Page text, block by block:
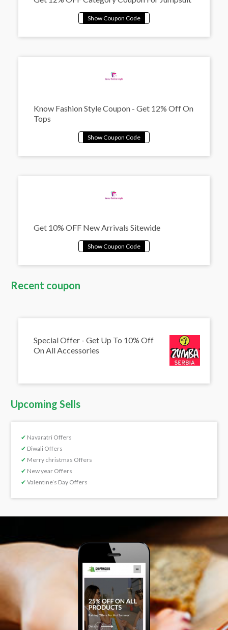
Know Fashion Style Coupon - Get 12% Off On
Tops
Get 10% OFF New Arrivals Sitewide
Recent coupon
Special Offer - Get Up To 10% Off
On All Accessories
Upcoming Sells
✔ Navaratri Offers
✔ Diwali Offers
✔ Merry christmas Offers
✔ New year Offers
✔ Valentine’s Day Offers